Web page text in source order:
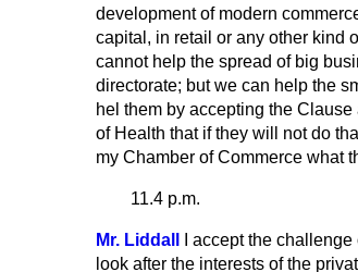
development of modern
capital, in retail or any other kind
cannot help the spread of big
directorate; but we can help the
hel them by accepting the
of Health that if they will not do
my Chamber of Commerce what
11.4 p.m.
Mr. Liddall
I accept the
look after the interests of the